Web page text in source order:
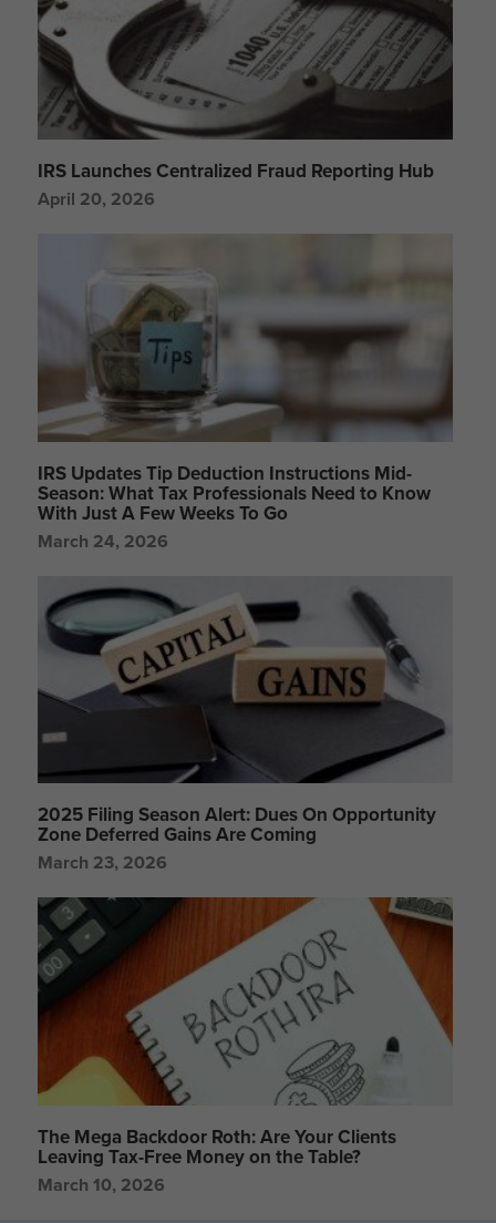
IRS Launches Centralized Fraud Reporting Hub
April 20, 2026
IRS Updates Tip Deduction Instructions Mid-
Season: What Tax Professionals Need to Know
With Just A Few Weeks To Go
March 24, 2026
2025 Filing Season Alert: Dues On Opportunity
Zone Deferred Gains Are Coming
March 23, 2026
The Mega Backdoor Roth: Are Your Clients
Leaving Tax-Free Money on the Table?
March 10, 2026